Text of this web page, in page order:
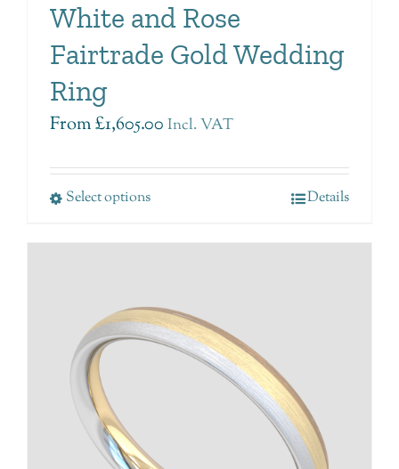
White and Rose
Fairtrade Gold Wedding
Ring
From£1,605.00 Incl. VAT
Select options Details